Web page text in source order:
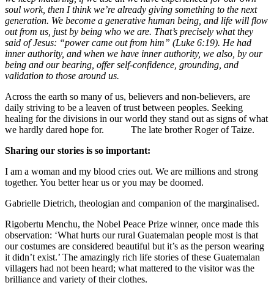
soul work, then I think we’re already giving something to the next
generation. We become a generative human being, and life will flow
out from us, just by being who we are. That’s precisely what they
said of Jesus: “power came out from him” (Luke 6:19). He had
inner authority, and when we have inner authority, we also, by our
being and our bearing, offer self-confidence, grounding, and
validation to those around us.
Across the earth so many of us, believers and non-believers, are
daily striving to be a leaven of trust between peoples. Seeking
healing for the divisions in our world they stand out as signs of what
we hardly dared hope for. The late brother Roger of Taize.
Sharing our stories is so important:
I am a woman and my blood cries out. We are millions and strong
together. You better hear us or you may be doomed.
Gabrielle Dietrich, theologian and companion of the marginalised.
Rigobertu Menchu, the Nobel Peace Prize winner, once made this
observation: ‘What hurts our rural Guatemalan people most is that
our costumes are considered beautiful but it’s as the person wearing
it didn’t exist.’ The amazingly rich life stories of these Guatemalan
villagers had not been heard; what mattered to the visitor was the
brilliance and variety of their clothes.